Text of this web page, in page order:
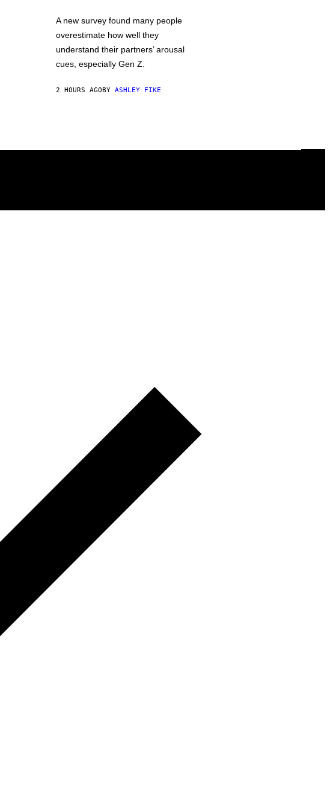
A new survey found many people
overestimate how well they
understand their partners’ arousal
cues, especially Gen Z.
2 HOURS AGOBY ASHLEY FIKE